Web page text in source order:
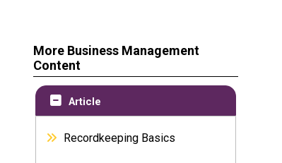
More Business Management
Content
Article
Recordkeeping Basics